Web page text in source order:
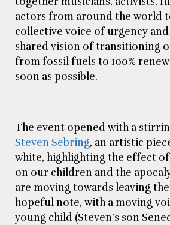
actors from around the world
collective voice of urgency
shared vision of transitioning
from fossil fuels to 100%
soon as possible.
The event opened with a
Steven Sebring, an artistic
white, highlighting the effect
on our children and the
are moving towards leaving
hopeful note, with a moving
young child (Steven’s son